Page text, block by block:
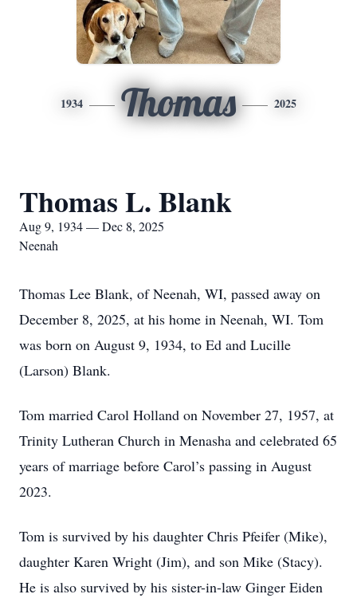
1934 Thomas 2025
Thomas L. Blank
Aug 9, 1934 — Dec 8, 2025
Neenah
Thomas Lee Blank, of Neenah, WI, passed away on
December 8, 2025, at his home in Neenah, WI. Tom
was born on August 9, 1934, to Ed and Lucille
(Larson) Blank.
Tom married Carol Holland on November 27, 1957, at
Trinity Lutheran Church in Menasha and celebrated 65
years of marriage before Carol’s passing in August
2023.
Tom is survived by his daughter Chris Pfeifer (Mike),
daughter Karen Wright (Jim), and son Mike (Stacy).
He is also survived by his sister-in-law Ginger Eiden